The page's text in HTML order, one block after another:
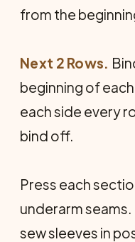
from the
Next 2 Rows.
beginning of
each side every
bind off.
Press each
underarm
sew sleeves in